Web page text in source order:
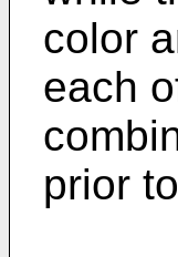
color
each
prior